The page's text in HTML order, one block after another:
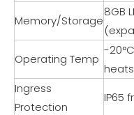
Memory/Storage
8GB
Operating Temp
-
Ingress
Protection
IP65